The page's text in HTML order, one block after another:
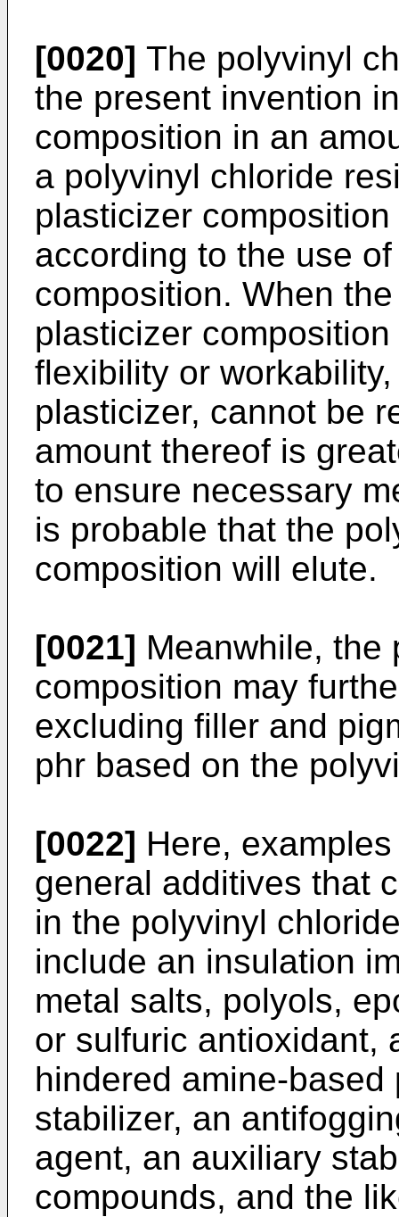
[0020] The polyvinyl
the present invention
composition in an
a polyvinyl chloride
plasticizer
according to the use
composition. When
plasticizer
flexibility or
plasticizer, cannot be
amount thereof is
to ensure necessary
is probable that the
composition will elute.
[0021] Meanwhile, the
composition may
excluding filler and
phr based on the
[0022] Here,
general additives that
in the polyvinyl
include an insulation
metal salts, polyols,
or sulfuric antioxidant,
hindered amine-
stabilizer, an
agent, an auxiliary
compounds, and the